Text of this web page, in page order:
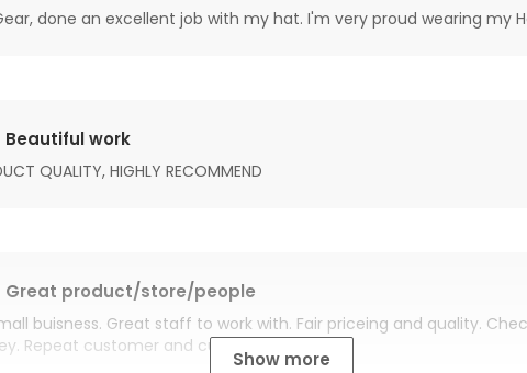
done an excellent job with my hat. I'm very proud wearing my
Beautiful work
QUALITY, HIGHLY RECOMMEND
Great product/store/people
buisness. Great staff to work with. Fair priceing and quality.
Repeat customer and customer for life.
Show more